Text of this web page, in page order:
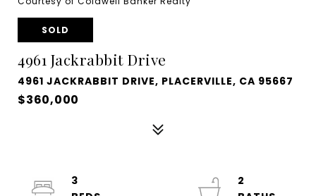
SOLD
4961 Jackrabbit Drive
4961 JACKRABBIT DRIVE, PLACERVILLE, CA 95667
$360,000
3
2